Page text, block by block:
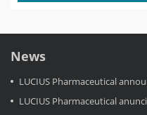
News
LUCIUS Pharmaceutical
LUCIUS Pharmaceutical